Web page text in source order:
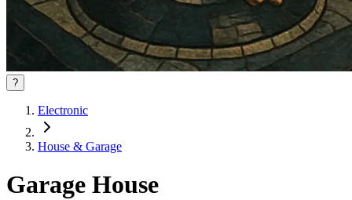
?
Electronic
House & Garage
Garage House